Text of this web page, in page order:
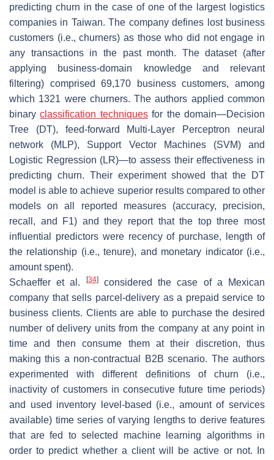
predicting churn in the case of one of the largest logistics
companies in Taiwan. The company defines lost business
customers (i.e., churners) as those who did not engage in
any transactions in the past month. The dataset (after
applying business-domain knowledge and relevant
filtering) comprised 69,170 business customers, among
which 1321 were churners. The authors applied common
binaryclassification techniquesfor the domain—Decision
Tree (DT), feed-forward Multi-Layer Perceptron neural
network (MLP), Support Vector Machines (SVM) and
Logistic Regression (LR)—to assess their effectiveness in
predicting churn. Their experiment showed that the DT
model is able to achieve superior results compared to other
models on all reported measures (accuracy, precision,
recall, and F1) and they report that the top three most
influential predictors were recency of purchase, length of
the relationship (i.e., tenure), and monetary indicator (i.e.,
amount spent).
Schaeffer et al.
[34]considered the case of a Mexican
company that sells parcel-delivery as a prepaid service to
business clients. Clients are able to purchase the desired
number of delivery units from the company at any point in
time and then consume them at their discretion, thus
making this a non-contractual B2B scenario. The authors
experimented with different definitions of churn (i.e.,
inactivity of customers in consecutive future time periods)
and used inventory level-based (i.e., amount of services
available) time series of varying lengths to derive features
that are fed to selected machine learning algorithms in
order to predict whether a client will be active or not. In